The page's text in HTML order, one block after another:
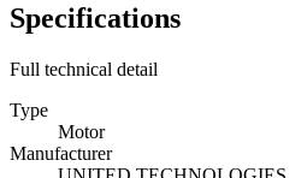
Specifications
Full technical detail
Type
Motor
Manufacturer